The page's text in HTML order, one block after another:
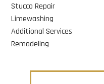
Stucco Repair
Limewashing
Additional Services
Remodeling